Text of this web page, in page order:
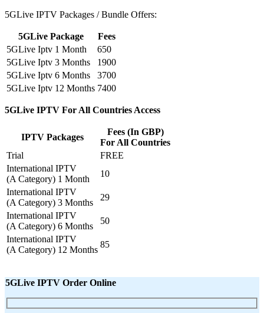
5GLive IPTV Packages / Bundle Offers:
5GLive Package
Fees
5GLive Iptv 1 Month
650
5GLive Iptv 3 Months
1900
5GLive Iptv 6 Months
3700
5GLive Iptv 12 Months 7400
5GLive IPTV For All Countries Access
IPTV Packages
Fees (In GBP)
For All Countries
Trial
FREE
International IPTV
(A Category) 1 Month
10
International IPTV
(A Category) 3 Months
29
International IPTV
(A Category) 6 Months
50
International IPTV
(A Category) 12 Months
85
5GLive IPTV Order Online